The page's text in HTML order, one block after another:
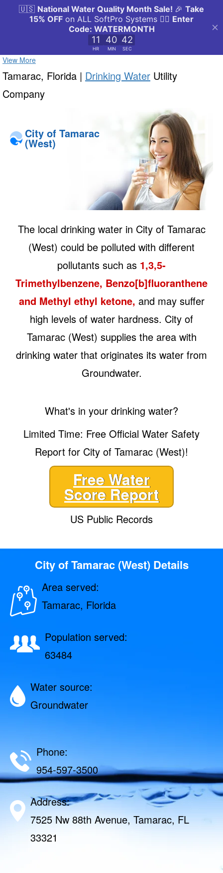
View More
Tamarac, Florida | Drinking Water Utility
Company
City of Tamarac
(West)
The local drinking water in City of Tamarac
(West) could be polluted with different
pollutants such as 1,3,5-
Trimethylbenzene, Benzo[b]fluoranthene
and Methyl ethyl ketone, and may suffer
high levels of water hardness. City of
Tamarac (West) supplies the area with
drinking water that originates its water from
Groundwater.
What's in your drinking water?
Limited Time: Free Official Water Safety
Report for City of Tamarac (West)!
Free Water
Score Report
US Public Records
City of Tamarac (West) Details
Area served:
Tamarac, Florida
Population served:
63484
Water source:
Groundwater
Phone:
954-597-3500
Address:
7525 Nw 88th Avenue, Tamarac, FL
33321